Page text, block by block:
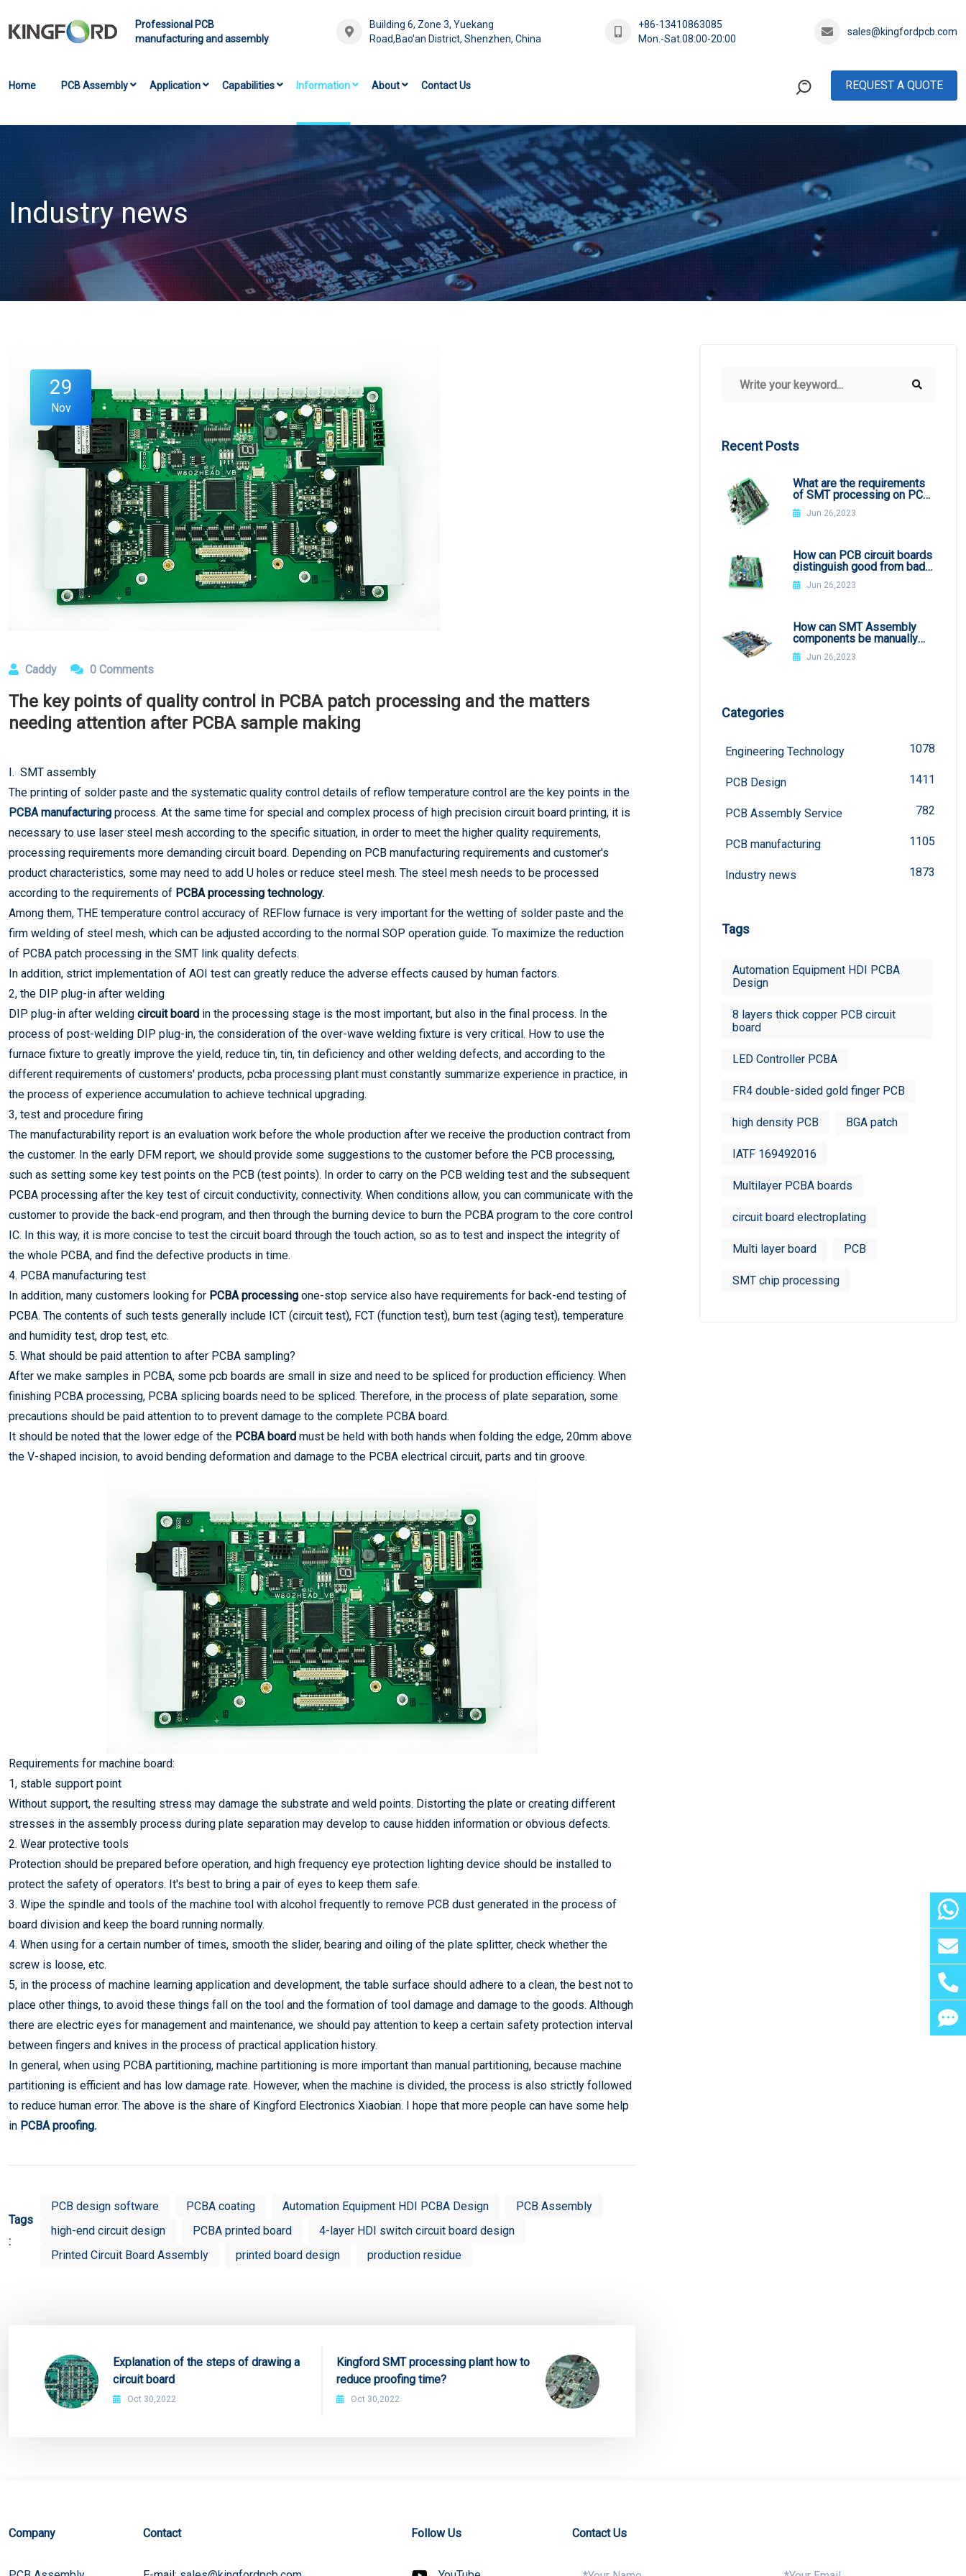
Professional PCB
manufacturing and assembly
Building 6, Zone 3, Yuekang
Road,Bao'an District, Shenzhen, China
+86-13410863085
Mon.-Sat.08:00-20:00
sales@kingfordpcb.com
Home PCB Assembly Application Capabilities Information About Contact Us REQUEST A QUOTE
Industry news
29
Nov
Caddy 0 Comments
The key points of quality control in PCBA patch processing and the matters
needing attention after PCBA sample making
I. SMT assembly
The printing of solder paste and the systematic quality control details of reflow temperature control are the key points in the
PCBA manufacturing process. At the same time for special and complex process of high precision circuit board printing, it is
necessary to use laser steel mesh according to the specific situation, in order to meet the higher quality requirements,
processing requirements more demanding circuit board. Depending on PCB manufacturing requirements and customer's
product characteristics, some may need to add U holes or reduce steel mesh. The steel mesh needs to be processed
according to the requirements of PCBA processing technology.
Among them, THE temperature control accuracy of REFlow furnace is very important for the wetting of solder paste and the
firm welding of steel mesh, which can be adjusted according to the normal SOP operation guide. To maximize the reduction
of PCBA patch processing in the SMT link quality defects.
In addition, strict implementation of AOI test can greatly reduce the adverse effects caused by human factors.
2, the DIP plug-in after welding
DIP plug-in after welding circuit board in the processing stage is the most important, but also in the final process. In the
process of post-welding DIP plug-in, the consideration of the over-wave welding fixture is very critical. How to use the
furnace fixture to greatly improve the yield, reduce tin, tin, tin deficiency and other welding defects, and according to the
different requirements of customers' products, pcba processing plant must constantly summarize experience in practice, in
the process of experience accumulation to achieve technical upgrading.
3, test and procedure firing
The manufacturability report is an evaluation work before the whole production after we receive the production contract from
the customer. In the early DFM report, we should provide some suggestions to the customer before the PCB processing,
such as setting some key test points on the PCB (test points). In order to carry on the PCB welding test and the subsequent
PCBA processing after the key test of circuit conductivity, connectivity. When conditions allow, you can communicate with the
customer to provide the back-end program, and then through the burning device to burn the PCBA program to the core control
IC. In this way, it is more concise to test the circuit board through the touch action, so as to test and inspect the integrity of
the whole PCBA, and find the defective products in time.
4. PCBA manufacturing test
In addition, many customers looking for PCBA processing one-stop service also have requirements for back-end testing of
PCBA. The contents of such tests generally include ICT (circuit test), FCT (function test), burn test (aging test), temperature
and humidity test, drop test, etc.
5. What should be paid attention to after PCBA sampling?
After we make samples in PCBA, some pcb boards are small in size and need to be spliced for production efficiency. When
finishing PCBA processing, PCBA splicing boards need to be spliced. Therefore, in the process of plate separation, some
precautions should be paid attention to to prevent damage to the complete PCBA board.
It should be noted that the lower edge of the PCBA board must be held with both hands when folding the edge, 20mm above
the V-shaped incision, to avoid bending deformation and damage to the PCBA electrical circuit, parts and tin groove.
Requirements for machine board:
1, stable support point
Without support, the resulting stress may damage the substrate and weld points. Distorting the plate or creating different
stresses in the assembly process during plate separation may develop to cause hidden information or obvious defects.
2. Wear protective tools
Protection should be prepared before operation, and high frequency eye protection lighting device should be installed to
protect the safety of operators. It's best to bring a pair of eyes to keep them safe.
3. Wipe the spindle and tools of the machine tool with alcohol frequently to remove PCB dust generated in the process of
board division and keep the board running normally.
4. When using for a certain number of times, smooth the slider, bearing and oiling of the plate splitter, check whether the
screw is loose, etc.
5, in the process of machine learning application and development, the table surface should adhere to a clean, the best not to
place other things, to avoid these things fall on the tool and the formation of tool damage and damage to the goods. Although
there are electric eyes for management and maintenance, we should pay attention to keep a certain safety protection interval
between fingers and knives in the process of practical application history.
In general, when using PCBA partitioning, machine partitioning is more important than manual partitioning, because machine
partitioning is efficient and has low damage rate. However, when the machine is divided, the process is also strictly followed
to reduce human error. The above is the share of Kingford Electronics Xiaobian. I hope that more people can have some help
in PCBA proofing.
Tags
:
PCB design software PCBA coating Automation Equipment HDI PCBA Design
PCB Assembly
high-end circuit design
PCBA printed board
4-layer HDI switch circuit board design
Printed Circuit Board Assembly
printed board design production residue
Explanation of the steps of drawing a
circuit board
Oct 30,2022
Kingford SMT processing plant how to
reduce proofing time?
Oct 30,2022
Recent Posts
What are the requirements
of SMT processing on PCB
boardJun 26,2023
How can PCB circuit boards
distinguish good from bad
from appearance?
Jun 26,2023
How can SMT Assembly
components be manually
welded?
Jun 26,2023
Categories
Engineering Technology 1078
PCB Design 1411
PCB Assembly Service 782
PCB manufacturing 1105
Industry news 1873
Tags
Automation Equipment HDI PCBA
Design
8 layers thick copper PCB circuit
board
LED Controller PCBA
FR4 double-sided gold finger PCB
high density PCB BGA patch
IATF 169492016
Multilayer PCBA boards
circuit board electroplating
Multi layer board PCB
SMT chip processing
Company Contact Follow Us Contact Us